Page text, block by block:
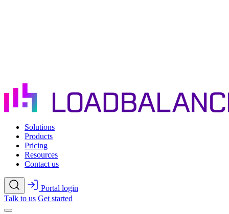
Solutions
Products
Pricing
Resources
Contact us
Portal login
Talk to us Get started